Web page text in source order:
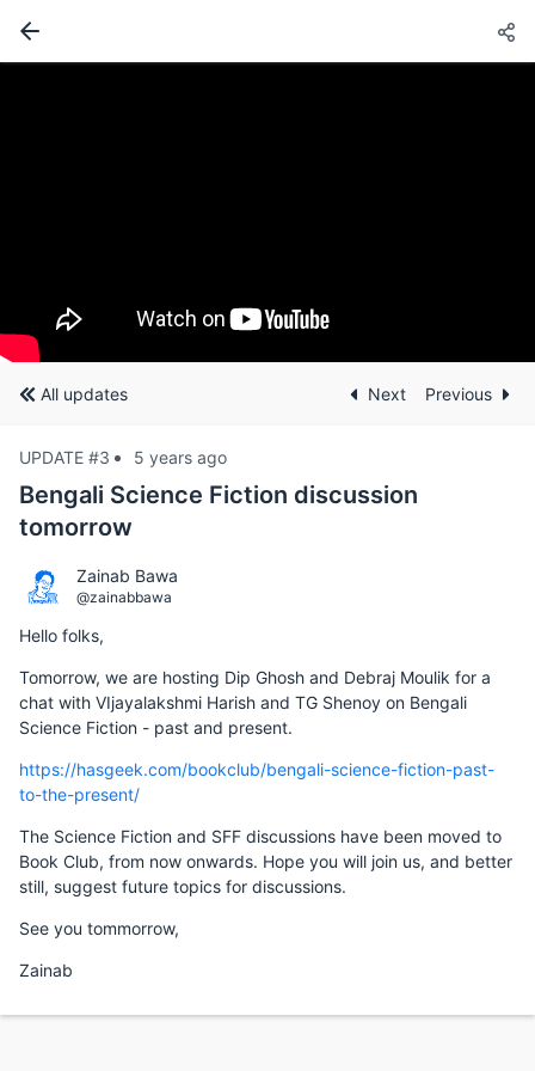
All updates Next Previous
UPDATE #3 5 years ago
Bengali Science Fiction discussion
tomorrow
Zainab Bawa
@zainabbawa
Hello folks,
Tomorrow, we are hosting Dip Ghosh and Debraj Moulik for a
chat with VIjayalakshmi Harish and TG Shenoy on Bengali
Science Fiction - past and present.
https://hasgeek.com/bookclub/bengali-science-fiction-past-
to-the-present/
The Science Fiction and SFF discussions have been moved to
Book Club, from now onwards. Hope you will join us, and better
still, suggest future topics for discussions.
See you tommorrow,
Zainab